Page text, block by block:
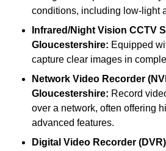
conditions, including low-light
Infrared/Night Vision CCTV
Gloucestershire: Equipped
capture clear images in
Network Video Recorder
Gloucestershire: Record
over a network, often offering
advanced features.
Digital Video Recorder